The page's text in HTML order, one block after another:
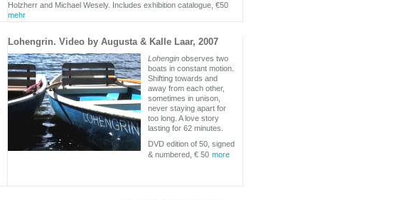
Holzherr and Michael Wesely. Includes exhibition catalogue, €50
mehr
Lohengrin. Video by Augusta & Kalle Laar, 2007
Lohengin observes two
boats in constant motion.
Shifting towards and
away from each other,
sometimes in unison,
never staying apart for
too long. A love story
lasting for 62 minutes.
DVD edition of 50, signed
& numbered, € 50 more